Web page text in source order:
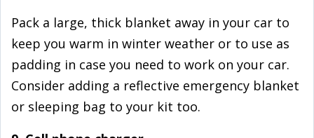
Pack a large, thick blanket away in your car to
keep you warm in winter weather or to use as
padding in case you need to work on your car.
Consider adding a reflective emergency blanket
or sleeping bag to your kit too.